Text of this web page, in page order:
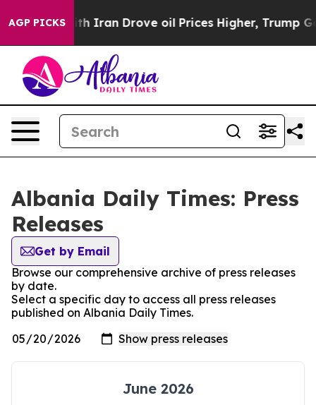
AGP PICKS
As war With Iran Drove oil Prices Higher, Trump
Albania Daily Times: Press
Releases
Get by Email
Browse our comprehensive archive of press releases
by date.
Select a specific day to access all press releases
published on Albania Daily Times.
June 2026